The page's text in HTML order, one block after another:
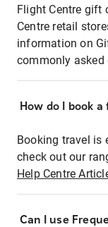
Flight Centre gift
Centre retail
information on
commonly asked
How do I book
Booking travel is
check out our
Help Centre
Can I use